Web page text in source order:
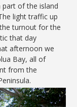
of the island
light traffic up
turnout for the
that day
afternoon we
Bay, all of
from the